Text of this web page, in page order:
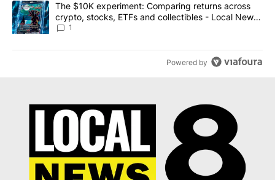
A trending article titled "The $10K experiment: Comparing
The $10K experiment: Comparing returns across
crypto, stocks, ETFs and collectibles - Local News
8
1
Powered by